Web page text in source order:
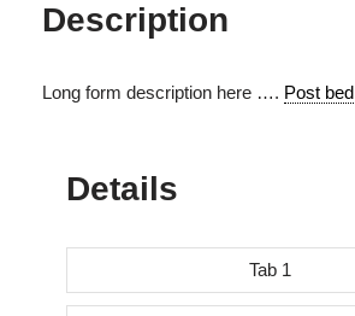
Description
Long form description here …. Post bed
Details
Tab 1